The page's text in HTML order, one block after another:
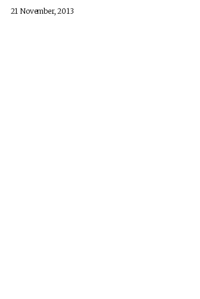
21 November, 2013